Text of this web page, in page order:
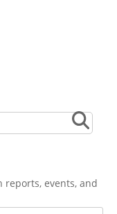
reports, events, and